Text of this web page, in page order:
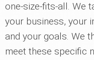
one-size-fits-all. We
your business, your
and your goals. We
meet these specific